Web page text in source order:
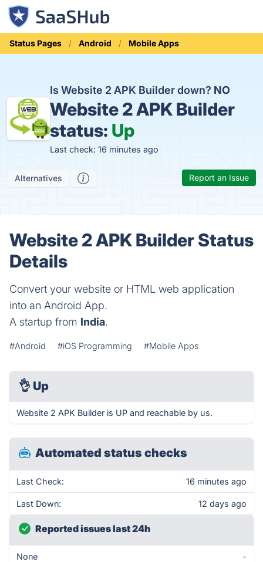
Status Pages Android Mobile Apps
Is Website 2 APK Builder down? NO
Website 2 APK Builder
status: Up
Last check: 16 minutes ago
Alternatives Report an Issue
Website 2 APK Builder Status
Details
Convert your website or HTML web application
into an Android App.
A startup from India.
#Android #iOS Programming #Mobile Apps
👌 Up
Website 2 APK Builder is UP and reachable by us.
Automated status checks
Last Check: 16 minutes ago
Last Down: 12 days ago
Reported issues last 24h
None -